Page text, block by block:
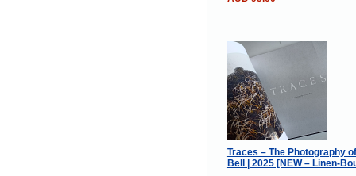
Traces – The Photography
Bell | 2025 [NEW – Linen-